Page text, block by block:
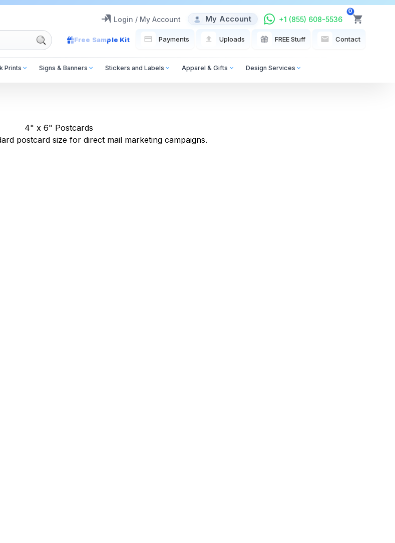
+1 (855) 608-5536
Login / My Account My Account
0
View Cart
Free Sample Kit Payments Uploads FREE Stuff Contact
Prints Signs & Banners Stickers and Labels Apparel & Gifts Design Services
4" x 6" Postcards
postcard size for direct mail marketing campaigns.